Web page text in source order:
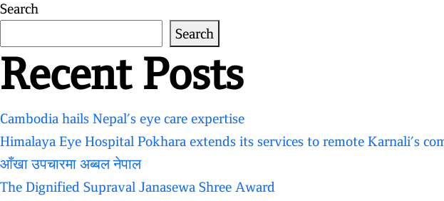
Search
Search
Recent Posts
Cambodia hails Nepal’s eye care expertise
Himalaya Eye Hospital Pokhara extends its services to remote Karnali’s
आँखा उपचारमा अब्बल नेपाल
The Dignified Supraval Janasewa Shree Award